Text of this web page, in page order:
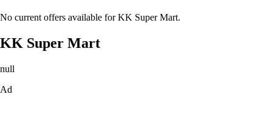
No current offers available for KK Super Mart.
KK Super Mart
null
Ad